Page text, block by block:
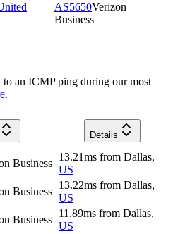
AS5650Verizon
Business
to an ICMP ping during our most
Details
Business
13.21ms from Dallas,
US
Business
13.22ms from Dallas,
US
Business
11.89ms from Dallas,
US